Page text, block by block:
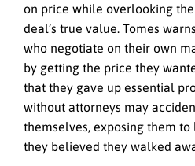
on price while overlooking
deal’s true value. Tomes
who negotiate on their own
by getting the price they
that they gave up essential
without attorneys may
themselves, exposing them
they believed they walked